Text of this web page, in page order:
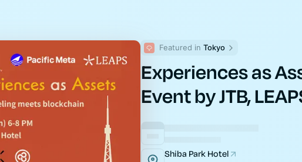
Featured in Tokyo
Experiences as
Event by JTB,
Shiba Park Hotel